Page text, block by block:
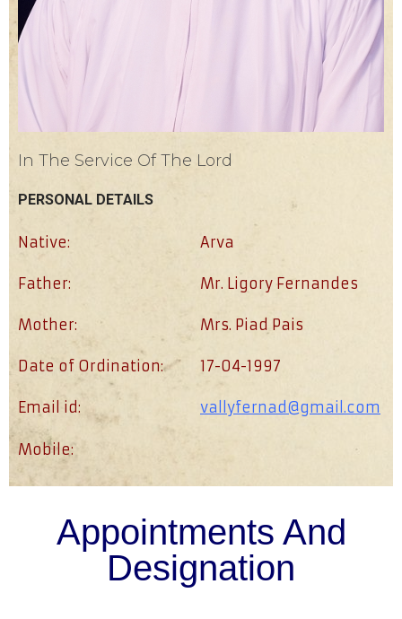
In The Service Of The Lord
PERSONAL DETAILS
Native: Arva
Father: Mr. Ligory Fernandes
Mother: Mrs. Piad Pais
Date of Ordination: 17-04-1997
Email id: vallyfernad@gmail.com
Mobile:
Appointments And
Designation